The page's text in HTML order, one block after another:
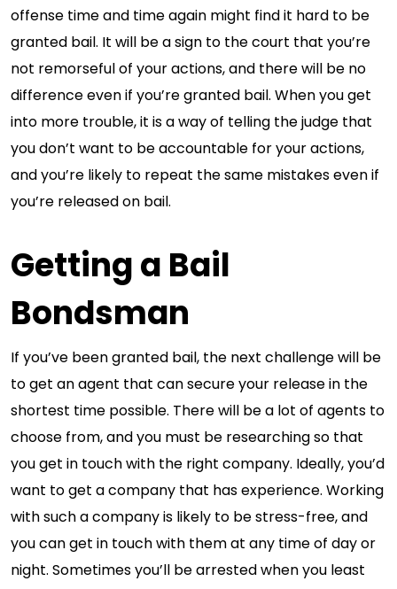
offense time and time again might find it hard to be
granted bail. It will be a sign to the court that you’re
not remorseful of your actions, and there will be no
difference even if you’re granted bail. When you get
into more trouble, it is a way of telling the judge that
you don’t want to be accountable for your actions,
and you’re likely to repeat the same mistakes even if
you’re released on bail.
Getting a Bail
Bondsman
If you’ve been granted bail, the next challenge will be
to get an agent that can secure your release in the
shortest time possible. There will be a lot of agents to
choose from, and you must be researching so that
you get in touch with the right company. Ideally, you’d
want to get a company that has experience. Working
with such a company is likely to be stress-free, and
you can get in touch with them at any time of day or
night. Sometimes you’ll be arrested when you least